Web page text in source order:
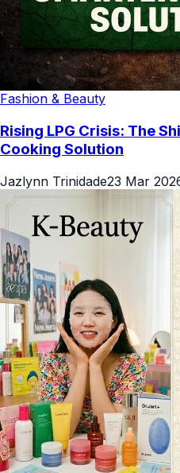
Fashion & Beauty
Rising LPG Crisis: The
Cooking Solution
Jazlynn Trinidade23 Mar